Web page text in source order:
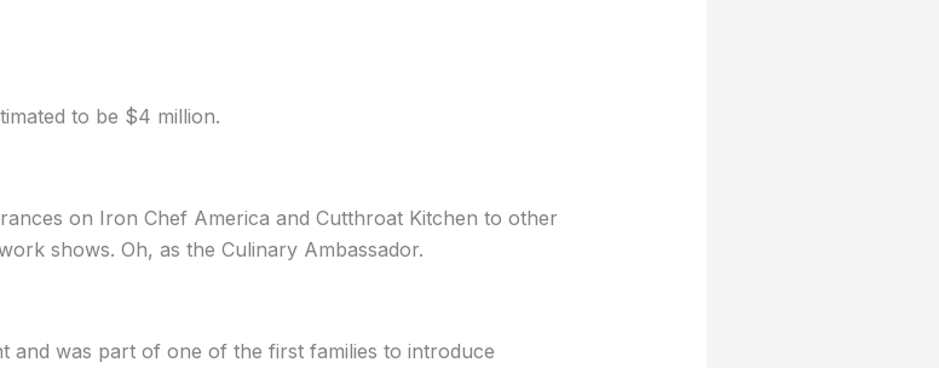
to be $4 million.
on Iron Chef America and Cutthroat Kitchen to other
shows. Oh, as the Culinary Ambassador.
and was part of one of the first families to introduce